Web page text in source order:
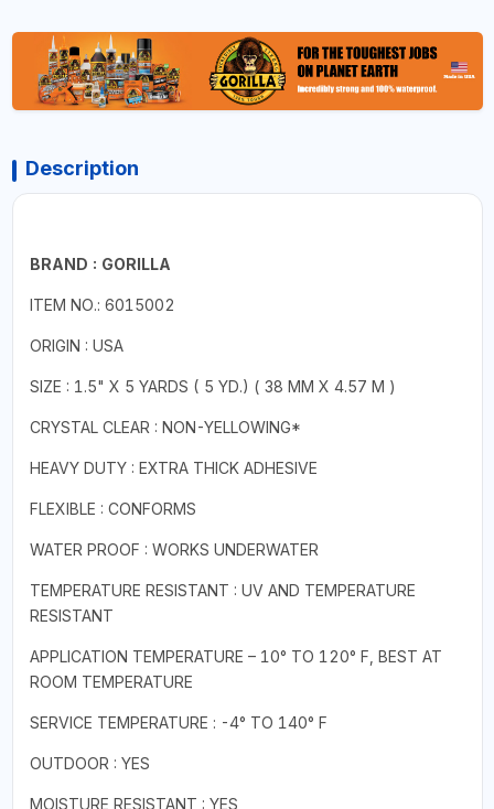
Description
BRAND : GORILLA
ITEM NO.: 6015002
ORIGIN : USA
SIZE : 1.5" X 5 YARDS ( 5 YD.) ( 38 MM X 4.57 M )
CRYSTAL CLEAR : NON-YELLOWING*
HEAVY DUTY : EXTRA THICK ADHESIVE
FLEXIBLE : CONFORMS
WATER PROOF : WORKS UNDERWATER
TEMPERATURE RESISTANT : UV AND TEMPERATURE
RESISTANT
APPLICATION TEMPERATURE – 10° TO 120° F, BEST AT
ROOM TEMPERATURE
SERVICE TEMPERATURE : -4° TO 140° F
OUTDOOR : YES
MOISTURE RESISTANT : YES